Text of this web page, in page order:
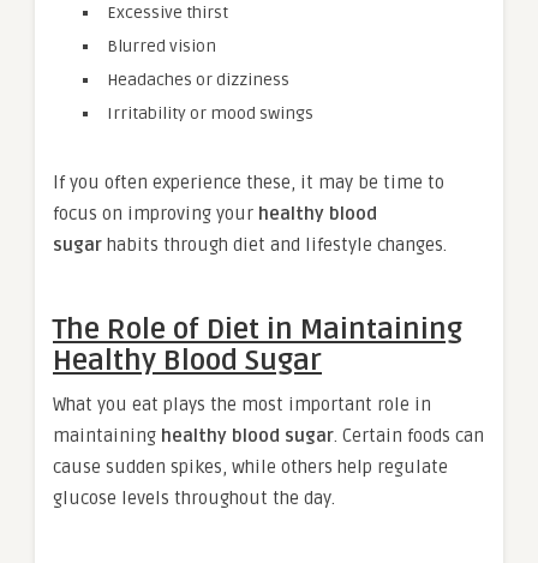
Excessive thirst
Blurred vision
Headaches or dizziness
Irritability or mood swings
If you often experience these, it may be time to
focus on improving your healthy blood
sugar habits through diet and lifestyle changes.
The Role of Diet in Maintaining
Healthy Blood Sugar
What you eat plays the most important role in
maintaining healthy blood sugar. Certain foods can
cause sudden spikes, while others help regulate
glucose levels throughout the day.